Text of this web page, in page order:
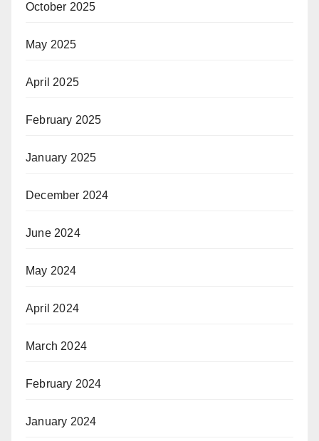
October 2025
May 2025
April 2025
February 2025
January 2025
December 2024
June 2024
May 2024
April 2024
March 2024
February 2024
January 2024